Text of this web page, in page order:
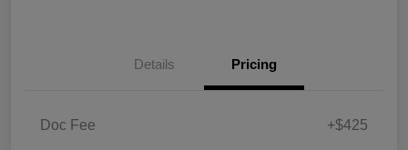
Details Pricing
Doc Fee +$425